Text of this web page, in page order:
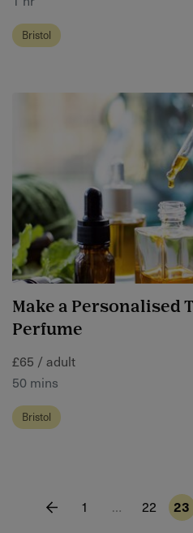
Bristol
Make a Personalised
Perfume
£65 / adult
50 mins
Bristol
1 … 22 23